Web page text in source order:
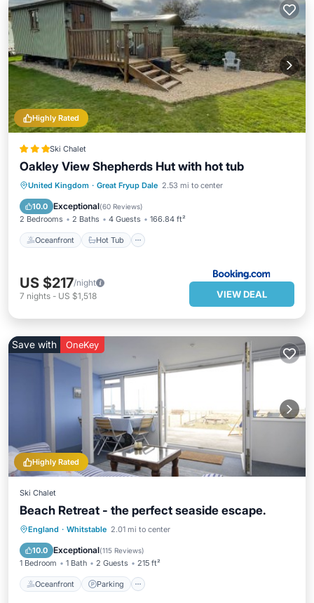
Highly Rated
Ski Chalet
Oakley View Shepherds Hut with hot tub
United Kingdom · Great Fryup Dale 2.53 mi to center
10.0 Exceptional(60 Reviews)
2 Bedrooms 2 Baths 4 Guests 166.84 ft²
Oceanfront Hot Tub
Oceanfront Hot Tub
Parking
Ocean View
US $217/night
7 nights - US $1,518 VIEW DEAL
Highly Rated
Save with OneKey
Ski Chalet
Beach Retreat - the perfect seaside escape.
England · Whitstable 2.01 mi to center
10.0 Exceptional(115 Reviews)
1 Bedroom 1 Bath 2 Guests 215 ft²
Oceanfront Parking
Oceanfront Parking
Balcony/Terrace